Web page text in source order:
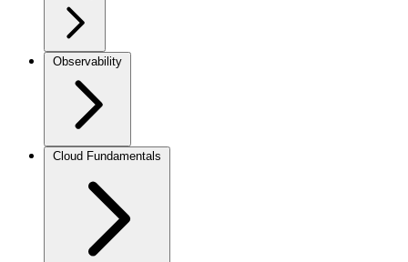
Observability
Cloud Fundamentals